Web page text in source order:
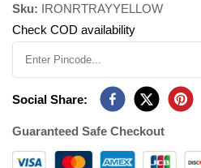
Sku: IRONRTRAYYELLOW
Check COD availability
Social Share:
Guaranteed Safe Checkout